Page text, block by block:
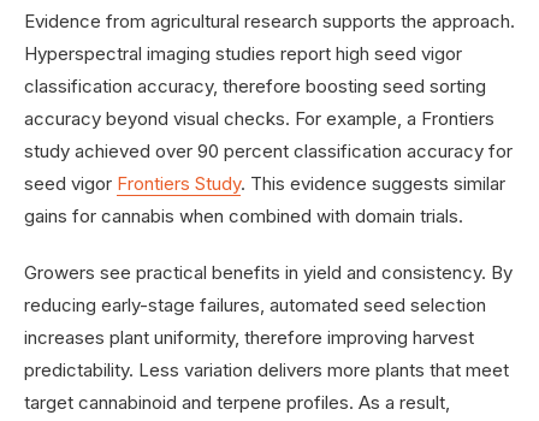
Evidence from agricultural research supports the approach.
Hyperspectral imaging studies report high seed vigor
classification accuracy, therefore boosting seed sorting
accuracy beyond visual checks. For example, a Frontiers
study achieved over 90 percent classification accuracy for
seed vigor Frontiers Study. This evidence suggests similar
gains for cannabis when combined with domain trials.
Growers see practical benefits in yield and consistency. By
reducing early-stage failures, automated seed selection
increases plant uniformity, therefore improving harvest
predictability. Less variation delivers more plants that meet
target cannabinoid and terpene profiles. As a result,